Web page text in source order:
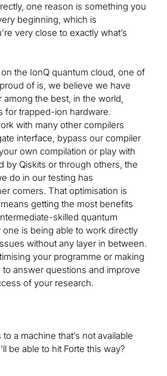
one reason is something you
beginning, which is
very close to exactly what’s
the IonQ quantum cloud, one of
of is, we believe we have
among the best, in the world,
for trapped-ion hardware.
with many other compilers
interface, bypass our compiler
own compilation or play with
by Qiskits or through others, the
do in our testing has
comers. That optimisation is
getting the most benefits
skilled quantum
is being able to work directly
without any layer in between.
your programme or making
to answer questions and improve
of your research.
a machine that’s not available
be able to hit Forte this way?